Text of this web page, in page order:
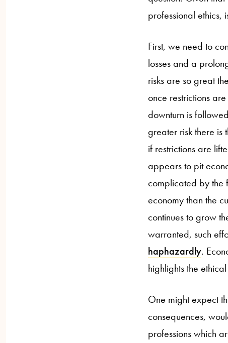
professional ethics,
First, we need to
losses and a
risks are so great the
once restrictions
downturn is
greater risk there is
if restrictions are
appears to pit
complicated by the
economy than the
continues to grow
warranted, such
haphazardly.
highlights the
One might expect
consequences,
professions which